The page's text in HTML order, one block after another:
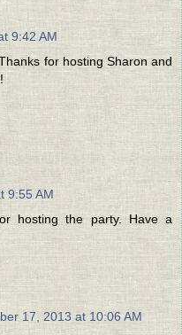
9:42 AM
for hosting Sharon and
9:55 AM
hosting the party. Have a
17, 2013 at 10:06 AM